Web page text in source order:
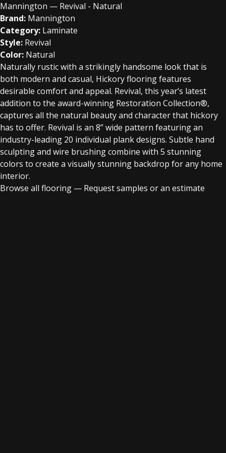
Mannington — Revival - Natural
Brand: Mannington
Category: Laminate
Style: Revival
Color: Natural
Naturally rustic with a strikingly handsome look that is
both modern and casual, Hickory flooring features
desirable comfort and appeal. Revival, this year’s latest
addition to the award-winning Restoration Collection®,
captures all the natural beauty and character that hickory
has to offer. Revival is an 8” wide pattern featuring an
industry-leading 20 individual plank designs. Subtle hand
sculpting and wire brushing combine with 5 stunning
colors to create a visually stunning backdrop for any home
interior.
Browse all flooring — Request samples or an estimate